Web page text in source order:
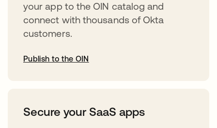
your app to the OIN catalog and
connect with thousands of Okta
customers.
Publish to the OIN
Secure your SaaS apps